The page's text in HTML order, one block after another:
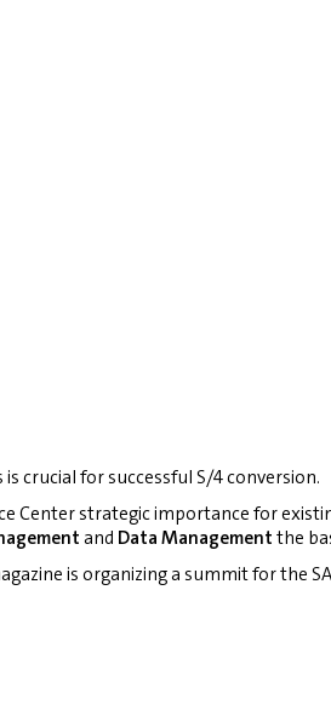
crucial for successful S/4 conversion.
Center strategic importance for
and Data Management the
is organizing a summit for the